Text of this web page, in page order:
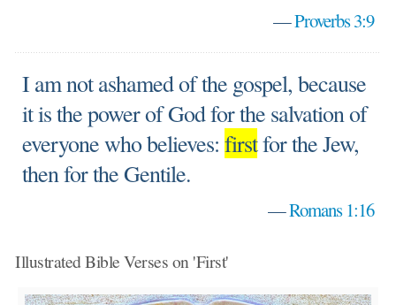
—Proverbs 3:9
I am not ashamed of the gospel, because
it is the power of God for the salvation of
everyone who believes:firstfor the Jew,
then for the Gentile.
—Romans 1:16
Illustrated Bible Verses on 'First'